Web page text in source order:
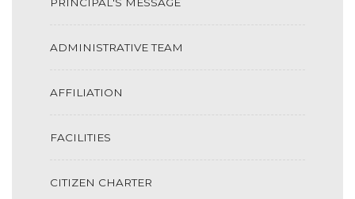
ADMINISTRATIVE TEAM
AFFILIATION
FACILITIES
CITIZEN CHARTER